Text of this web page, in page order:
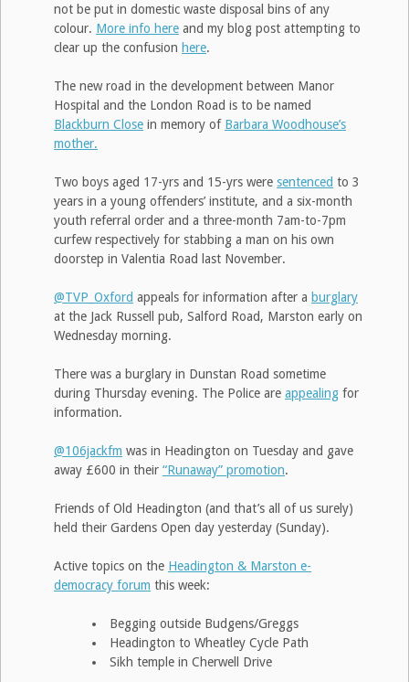
not be put in domestic waste disposal bins of any
colour. More info here and my blog post attempting to
clear up the confusion here.
The new road in the development between Manor
Hospital and the London Road is to be named
Blackburn Close in memory of Barbara Woodhouse’s
mother.
Two boys aged 17-yrs and 15-yrs were sentenced to 3
years in a young offenders’ institute, and a six-month
youth referral order and a three-month 7am-to-7pm
curfew respectively for stabbing a man on his own
doorstep in Valentia Road last November.
@TVP_Oxford appeals for information after a burglary
at the Jack Russell pub, Salford Road, Marston early on
Wednesday morning.
There was a burglary in Dunstan Road sometime
during Thursday evening. The Police are appealing for
information.
@106jackfm was in Headington on Tuesday and gave
away £600 in their “Runaway” promotion.
Friends of Old Headington (and that’s all of us surely)
held their Gardens Open day yesterday (Sunday).
Active topics on the Headington & Marston e-
democracy forum this week:
Begging outside Budgens/Greggs
Headington to Wheatley Cycle Path
Sikh temple in Cherwell Drive